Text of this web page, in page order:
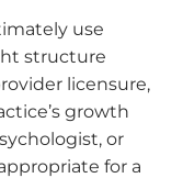
use
structure
licensure,
growth
or
for a